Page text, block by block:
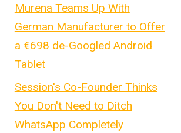
Murena Teams Up With
German Manufacturer to Offer
a €698 de-Googled Android
Tablet
Session's Co-Founder Thinks
You Don't Need to Ditch
WhatsApp Completely